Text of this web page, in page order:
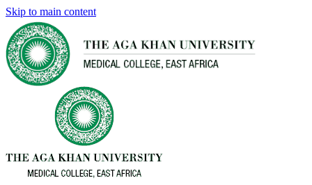
Skip to main content